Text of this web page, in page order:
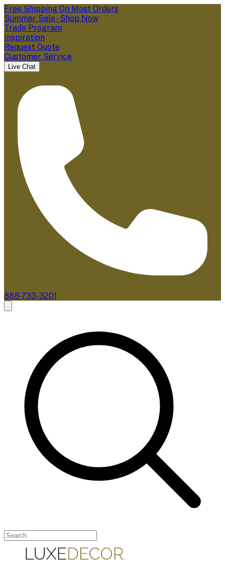
Free Shipping On Most Orders
Summer Sale - Shop Now
Trade Program
Inspiration
Request Quote
Customer Service
Live Chat
888-733-3201